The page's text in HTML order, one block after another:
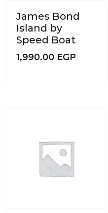
James Bond
Island by
Speed Boat
1,990.00 EGP